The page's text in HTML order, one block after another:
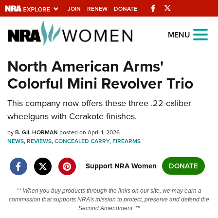
JOIN RENEW DONATE Facebook
Explore The NRA
Universe Of Websites
Quick Links
NRA.ORG
Manage Your Membership
NRA Near You
State and Federal Gun Laws
NRA Online Training
Politics, Policy and Legislation
MENU
North American Arms'
Colorful Mini Revolver Trio
This company now offers these three .22-caliber
wheelguns with Cerakote finishes.
byB. GIL HORMAN posted on April 1, 2026
NEWS,REVIEWS,CONCEALED CARRY,FIREARMS
Support NRA Women DONATE
** When you buy products through the links on our site, we may earn a
commission that supports NRA's mission to protect, preserve and defend the
Second Amendment. **